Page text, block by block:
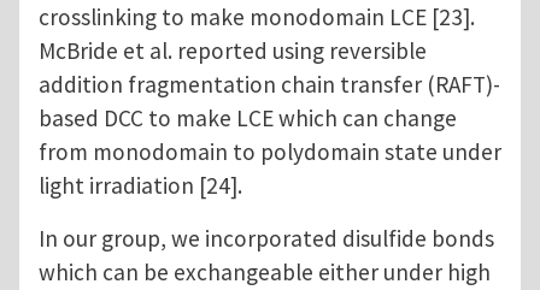
crosslinking to make monodomain LCE [23].
McBride et al. reported using reversible
addition fragmentation chain transfer (RAFT)-
based DCC to make LCE which can change
from monodomain to polydomain state under
light irradiation [24].
In our group, we incorporated disulfide bonds
which can be exchangeable either under high